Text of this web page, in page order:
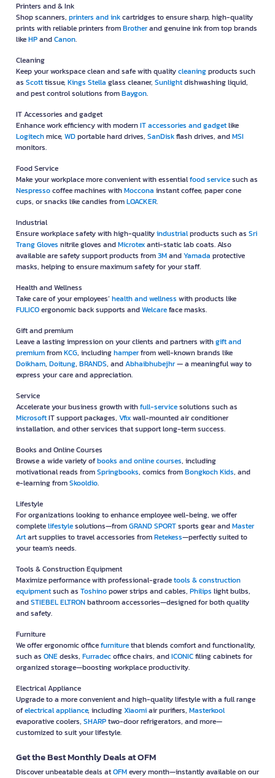
Printers and & Ink
Shop scanners, printers and inkcartridges to ensure sharp, high-quality
prints with reliable printers fromBrotherand genuine ink from top brands
likeHPandCanon.
Cleaning
Keep your workspace clean and safe with qualitycleaningproducts such
as Scotttissue, Kings Stella glass cleaner, Sunlightdishwashing liquid,
and pest control solutions fromBaygon.
IT Accessories and gadget
Enhance work efficiency with modernIT accessories and gadgetlike
Logitechmice, WDportable hard drives, SanDiskflash drives, andMSI
monitors.
Food Service
Make your workplace more convenient with essentialfood servicesuch as
Nespressocoffee machines withMoccona instant coffee, paper cone
cups, or snacks like candies fromLOACKER.
Industrial
Ensure workplace safety with high-qualityindustrialproducts such as Sri
Trang Gloves nitrile gloves andMicrotexanti-static lab coats. Also
available are safety support products from3MandYamada protective
masks, helping to ensure maximum safety for your staff.
Health and Wellness
Take care of your employees’health and wellness with products like
FULICOergonomic back supports andWelcareface masks.
Gift and premium
Leave a lasting impression on your clients and partners withgift and
premiumfromKCG, includinghamperfrom well-known brands like
Doikham, Doitung, BRANDS, andAbhaibhubejhr— a meaningful way to
express your care and appreciation.
Service
Accelerate your business growth withfull-servicesolutions such as
MicrosoftIT support packages, Vfixwall-mounted air conditioner
installation, and other services that support long-term success.
Books and Online Courses
Browse a wide variety ofbooks and online courses, including
motivational reads fromSpringbooks, comics fromBongkoch Kids, and
e-learning fromSkooldio.
Lifestyle
For organizations looking to enhance employee well-being, we offer
completelifestylesolutions—fromGRAND SPORTsports gear andMaster
Artart supplies to travel accessories fromRetekess—perfectly suited to
your team's needs.
Tools & Construction Equipment
Maximize performance with professional-gradetools & construction
equipmentsuch as Toshinopower strips and cables, Philips light bulbs,
andSTIEBEL ELTRONbathroom accessories—designed for both quality
and safety.
Furniture
We offer ergonomic officefurniturethat blends comfort and functionality,
such as ONEdesks, Furradecoffice chairs, andICONICfiling cabinets for
organized storage—boosting workplace productivity.
Electrical Appliance
Upgrade to a more convenient and high-quality lifestyle with a full range
ofelectrical appliance, includingXiaomiair purifiers, Masterkool
evaporative coolers, SHARPtwo-door refrigerators, and more—
customized to suit your lifestyle.
Get the Best Monthly Deals at OFM
Discover unbeatable deals atOFMevery month—instantly available on our